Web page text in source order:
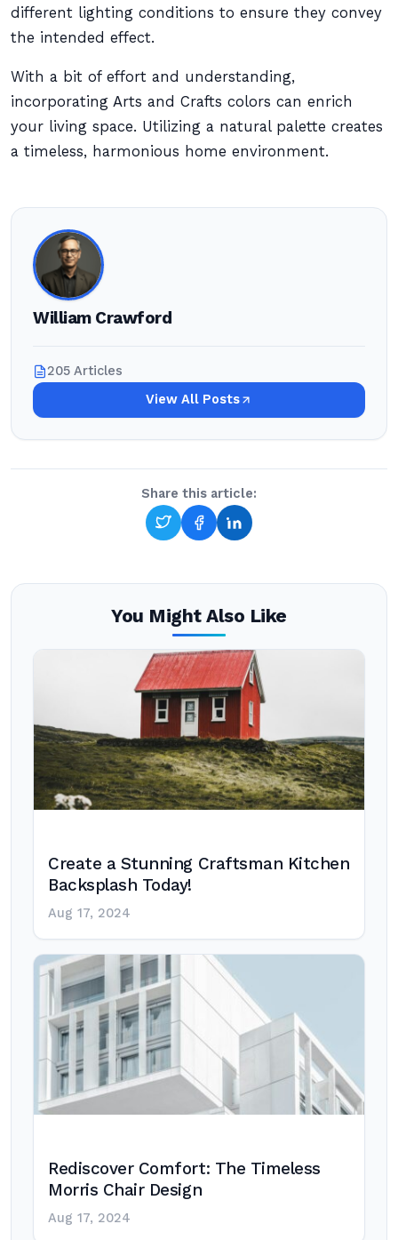
different lighting conditions to ensure they convey
the intended effect.
With a bit of effort and understanding,
incorporating Arts and Crafts colors can enrich
your living space. Utilizing a natural palette creates
a timeless, harmonious home environment.
William Crawford
205 Articles
View All Posts
Share this article:
You Might Also Like
Create a Stunning Craftsman Kitchen
Backsplash Today!
Aug 17, 2024
Rediscover Comfort: The Timeless
Morris Chair Design
Aug 17, 2024